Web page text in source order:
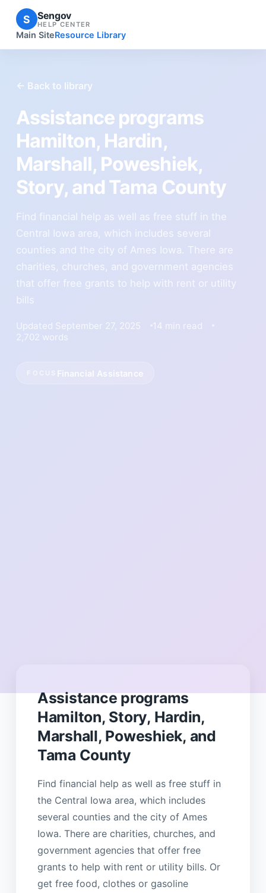
S Sengov
HELP CENTER
Main SiteResource Library
← Back to library
Assistance programs
Hamilton, Hardin,
Marshall, Poweshiek,
Story, and Tama County
Find financial help as well as free stuff in the
Central Iowa area, which includes several
counties and the city of Ames Iowa. There are
charities, churches, and government agencies
that offer free grants to help with rent or utility
bills
Updated September 27, 2025
14 min read
2,702 words
Financial Assistance
Assistance programs
Hamilton, Story, Hardin,
Marshall, Poweshiek, and
Tama County
Find financial help as well as free stuff in
the Central Iowa area, which includes
several counties and the city of Ames
Iowa. There are charities, churches, and
government agencies that offer free
grants to help with rent or utility bills. Or
get free food, clothes or gasoline